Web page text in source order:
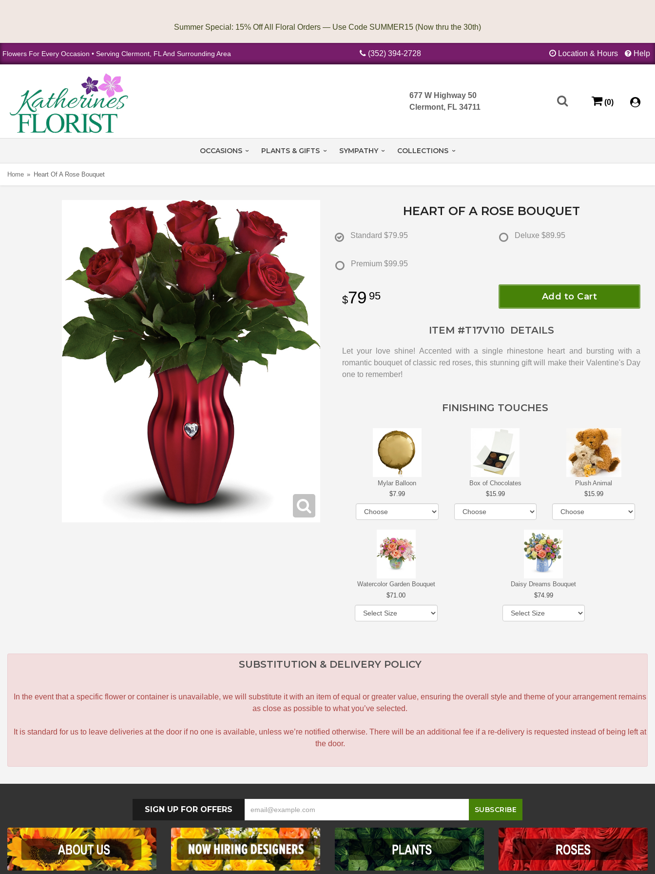
Flowers For Every Occasion • Serving Clermont, FL And Surrounding Area (352) 394-2728 Location & Hours Help
677 W Highway 50
Clermont, FL 34711
(0)
OCCASIONS PLANTS & GIFTS SYMPATHY COLLECTIONS
Home Heart Of A Rose Bouquet
HEART OF A ROSE BOUQUET
Standard $79.95 Deluxe $89.95
Premium $99.95
79 95 Add to Cart
ITEM #T17V110DETAILS
Let your love shine! Accented with a single rhinestone heart and bursting with a
romantic bouquet of classic red roses, this stunning gift will make their Valentine's Day
one to remember!
FINISHING TOUCHES
Mylar Balloon
7.99
Box of Chocolates
15.99
Plush Animal
15.99
Watercolor Garden Bouquet
71.00
Daisy Dreams Bouquet
74.99
SUBSTITUTION & DELIVERY POLICY
In the event that a specific flower or container is unavailable, we will substitute it with an item of equal or greater value, ensuring the overall style and theme of your arrangement remains
as close as possible to what you’ve selected.
It is standard for us to leave deliveries at the door if no one is available, unless we’re notified otherwise. There will be an additional fee if a re-delivery is requested instead of being left at
the door.
SIGN UP FOR OFFERS